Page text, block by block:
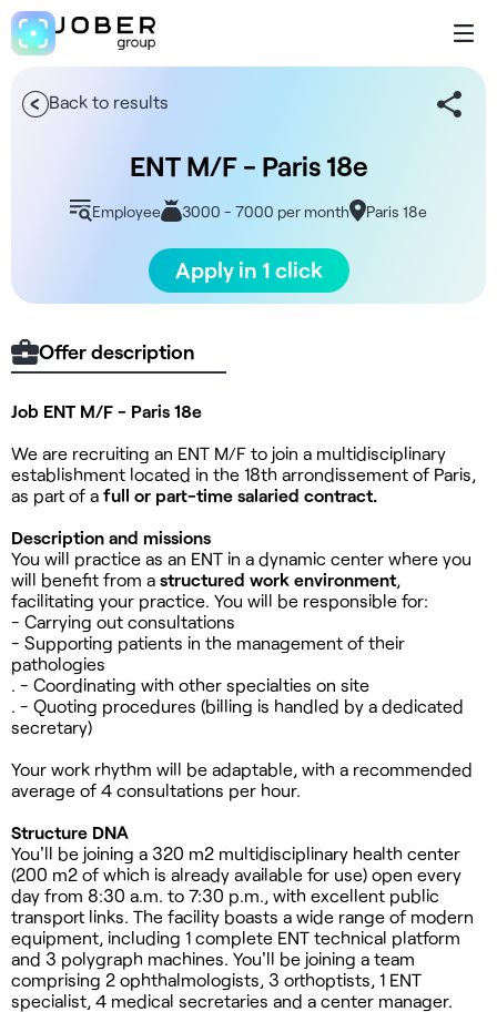
Back to results
ENT M/F - Paris 18e
Employee 3000 - 7000 per month Paris 18e
Apply in 1 click
Offer description
Job ENT M/F - Paris 18e
We are recruiting an ENT M/F to join a multidisciplinary
establishment located in the 18th arrondissement of Paris,
as part of a full or part-time salaried contract.
Description and missions
You will practice as an ENT in a dynamic center where you
will benefit from a structured work environment
facilitating your practice. You will be responsible for:
- Carrying out consultations
- Supporting patients in the management of their
pathologies
. - Coordinating with other specialties on site
. - Quoting procedures (billing is handled by a dedicated
secretary)
Your work rhythm will be adaptable, with a recommended
average of 4 consultations per hour.
Structure DNA
You'll be joining a 320 m2 multidisciplinary health center
(200 m2 of which is already available for use) open every
day from 8:30 a.m. to 7:30 p.m., with excellent public
transport links. The facility boasts a wide range of modern
equipment, including 1 complete ENT technical platform
and 3 polygraph machines. You'll be joining a team
comprising 2 ophthalmologists, 3 orthoptists, 1 ENT
specialist, 4 medical secretaries and a center manager.